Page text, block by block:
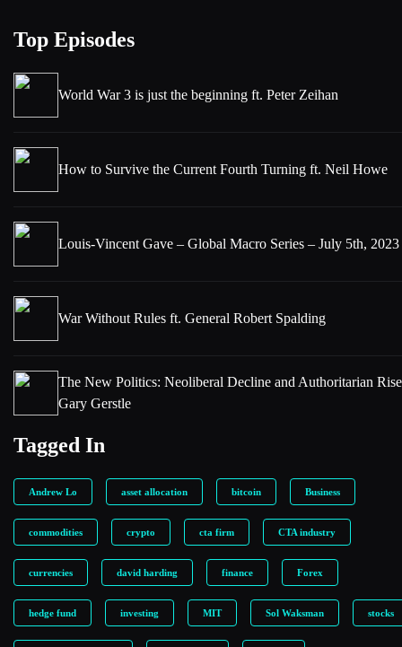
Top Episodes
World War 3 is just the beginning ft. Peter Zeihan
How to Survive the Current Fourth Turning ft. Neil Howe
Louis-Vincent Gave – Global Macro Series – July 5th, 2023
War Without Rules ft. General Robert Spalding
The New Politics: Neoliberal Decline and Authoritarian
Gary Gerstle
Tagged In
Andrew Lo asset allocation bitcoin Business
commodities crypto cta firm CTA industry
currencies david harding finance Forex
hedge fund investing MIT Sol Waksman stocks